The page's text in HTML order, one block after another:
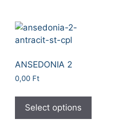
ANSEDONIA 2
0,00 Ft
Select options